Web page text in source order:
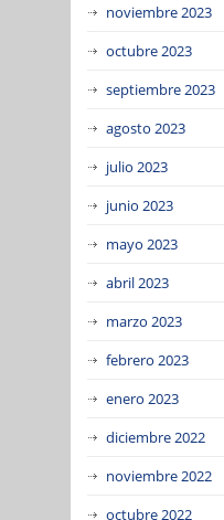
noviembre 2023
octubre 2023
septiembre 2023
agosto 2023
julio 2023
junio 2023
mayo 2023
abril 2023
marzo 2023
febrero 2023
enero 2023
diciembre 2022
noviembre 2022
octubre 2022